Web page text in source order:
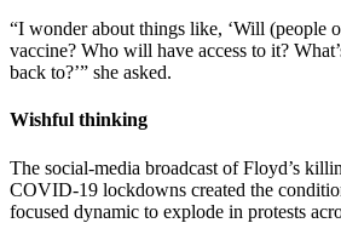
“I wonder about things like, ‘Will (people
vaccine? Who will have access to it?
back to?’” she asked.
Wishful thinking
The social-media broadcast of Floyd’s
COVID-19 lockdowns created the
focused dynamic to explode in protests